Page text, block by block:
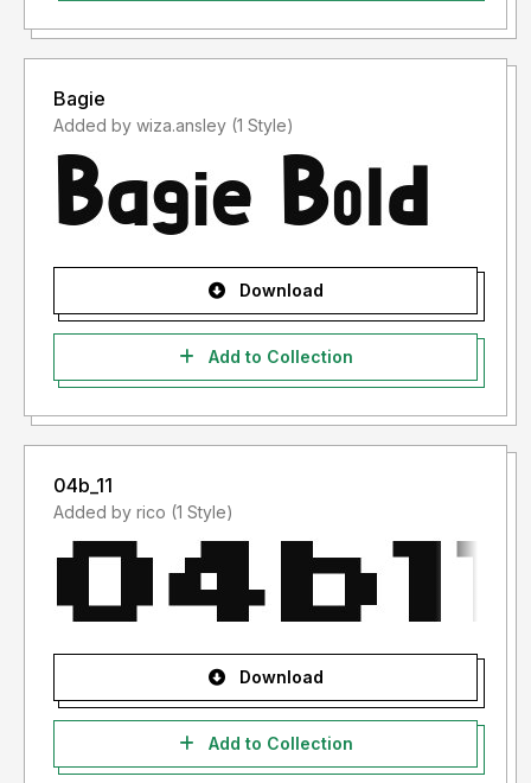
Bagie
Added by wiza.ansley (1 Style)
Download
Add to Collection
04b_11
Added by rico (1 Style)
Download
Add to Collection